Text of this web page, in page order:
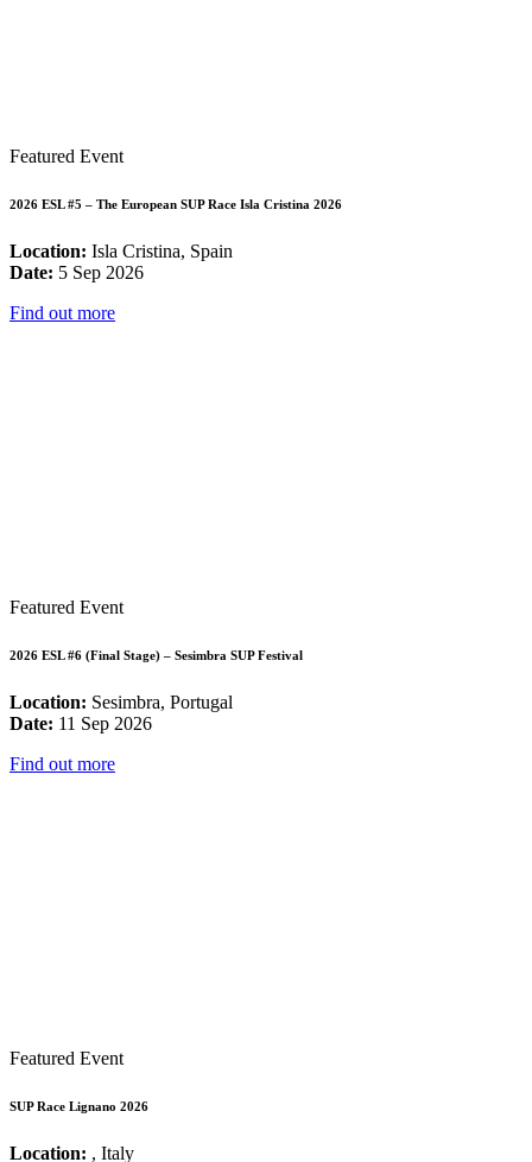
Featured Event
2026 ESL #5 – The European SUP Race Isla Cristina 2026
Location: Isla Cristina, Spain
Date: 5 Sep 2026
Find out more
Featured Event
2026 ESL #6 (Final Stage) – Sesimbra SUP Festival
Location: Sesimbra, Portugal
Date: 11 Sep 2026
Find out more
Featured Event
SUP Race Lignano 2026
Location: , Italy